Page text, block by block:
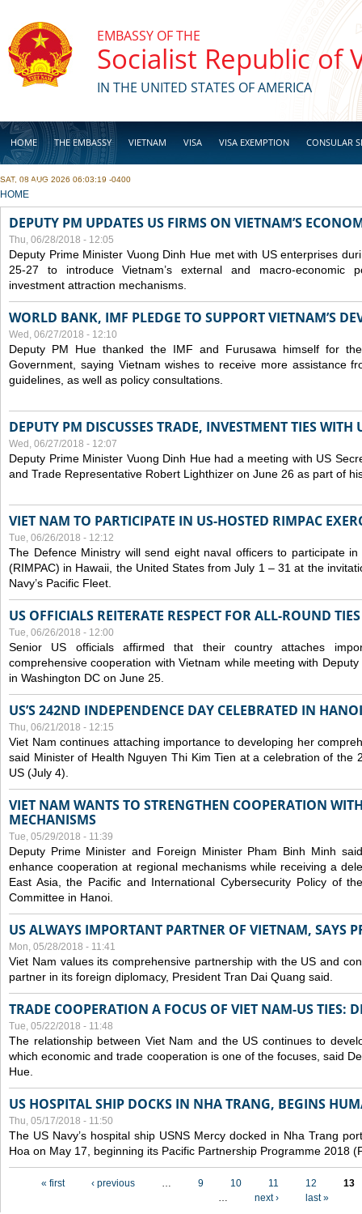
EMBASSY OF THE
Socialist Republic of
IN THE UNITED STATES OF AMERICA
HOME THE EMBASSY VIETNAM VISA VISA EXEMPTION CONSULAR
BUSINESS
SAT, 08 AUG 2026 06:03:19 -0400
YOU ARE HERE
HOME
DEPUTY PM UPDATES US FIRMS ON VIETNAM’S
Thu, 06/28/2018 - 12:05
Deputy Prime Minister Vuong Dinh Hue met with US enterprises
25-27 to introduce Vietnam’s external and macro-economic
investment attraction mechanisms.
WORLD BANK, IMF PLEDGE TO SUPPORT VIETNAM’S
Wed, 06/27/2018 - 12:10
Deputy PM Hue thanked the IMF and Furusawa himself for
Government, saying Vietnam wishes to receive more assistance
guidelines, as well as policy consultations.
DEPUTY PM DISCUSSES TRADE, INVESTMENT TIES WITH
Wed, 06/27/2018 - 12:07
Deputy Prime Minister Vuong Dinh Hue had a meeting with US
and Trade Representative Robert Lighthizer on June 26 as part of
VIET NAM TO PARTICIPATE IN US-HOSTED RIMPAC
Tue, 06/26/2018 - 12:12
The Defence Ministry will send eight naval officers to participate
(RIMPAC) in Hawaii, the United States from July 1 – 31 at the
Navy’s Pacific Fleet.
US OFFICIALS REITERATE RESPECT FOR ALL-ROUND
Tue, 06/26/2018 - 12:00
Senior US officials affirmed that their country attaches
comprehensive cooperation with Vietnam while meeting with
in Washington DC on June 25.
US’S 242ND INDEPENDENCE DAY CELEBRATED IN HANOI
Thu, 06/21/2018 - 12:15
Viet Nam continues attaching importance to developing her
said Minister of Health Nguyen Thi Kim Tien at a celebration of the
US (July 4).
VIET NAM WANTS TO STRENGTHEN COOPERATION
MECHANISMS
Tue, 05/29/2018 - 11:39
Deputy Prime Minister and Foreign Minister Pham Binh Minh
enhance cooperation at regional mechanisms while receiving a
East Asia, the Pacific and International Cybersecurity Policy of
Committee in Hanoi.
US ALWAYS IMPORTANT PARTNER OF VIETNAM, SAYS
Mon, 05/28/2018 - 11:41
Viet Nam values its comprehensive partnership with the US and
partner in its foreign diplomacy, President Tran Dai Quang said.
TRADE COOPERATION A FOCUS OF VIET NAM-US TIES:
Tue, 05/22/2018 - 11:48
The relationship between Viet Nam and the US continues to
which economic and trade cooperation is one of the focuses, said
Hue.
US HOSPITAL SHIP DOCKS IN NHA TRANG, BEGINS
Thu, 05/17/2018 - 11:50
The US Navy’s hospital ship USNS Mercy docked in Nha Trang
Hoa on May 17, beginning its Pacific Partnership Programme 2018
« first ‹ previous … 9 10 11 12
13
…
next › last »